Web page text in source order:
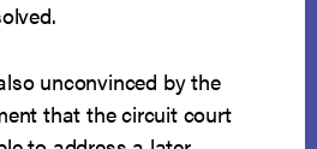
unconvinced by the
that the circuit court